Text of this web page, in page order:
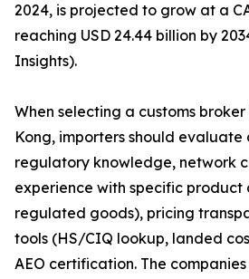
2024, is projected to grow at a
reaching USD 24.44 billion by
Insights).
When selecting a customs
Kong, importers should evaluate
regulatory knowledge, network
experience with specific product
regulated goods), pricing
tools (HS/CIQ lookup, landed
AEO certification. The